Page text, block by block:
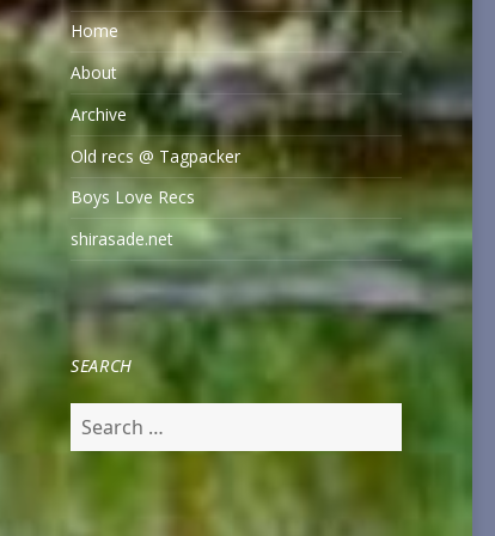
Home
About
Archive
Old recs @ Tagpacker
Boys Love Recs
shirasade.net
SEARCH
for: